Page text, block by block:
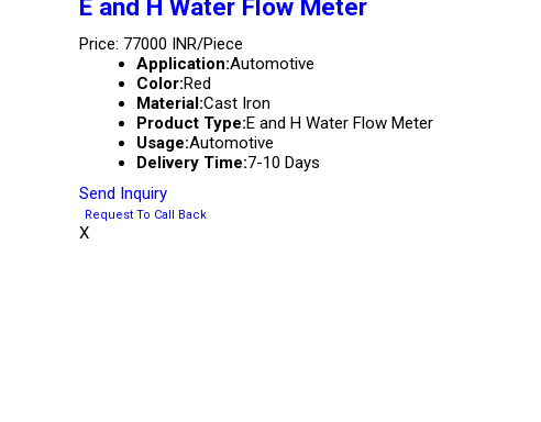
E and H Water Flow Meter
Price: 77000 INR/Piece
Application:Automotive
Color:Red
Material:Cast Iron
Product Type:E and H Water Flow Meter
Usage:Automotive
Delivery Time:7-10 Days
Send Inquiry
Request To Call Back
X